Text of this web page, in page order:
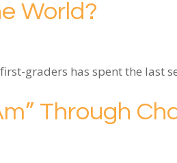
World?
graders has spent the
Through